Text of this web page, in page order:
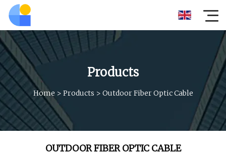
Products
Home > Products > Outdoor Fiber Optic Cable
OUTDOOR FIBER OPTIC CABLE